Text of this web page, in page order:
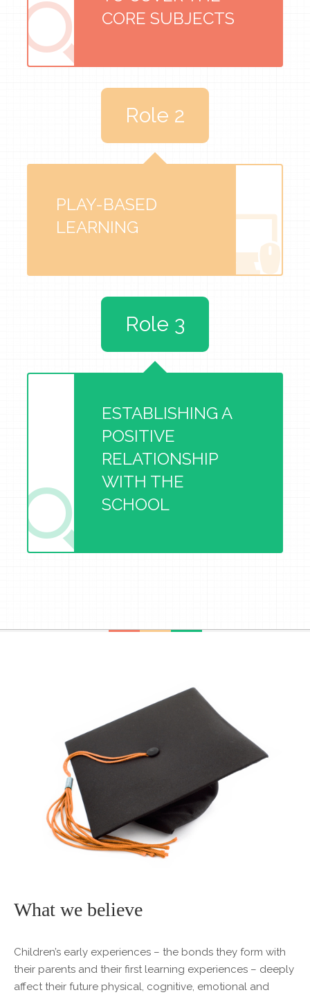
CORE SUBJECTS
Role 2
PLAY-BASED
LEARNING
ESTABLISHING A
POSITIVE
RELATIONSHIP
WITH THE
SCHOOL
Role 3
What we believe
Children’s early experiences – the bonds they form with
their parents and their first learning experiences – deeply
affect their future physical, cognitive, emotional and